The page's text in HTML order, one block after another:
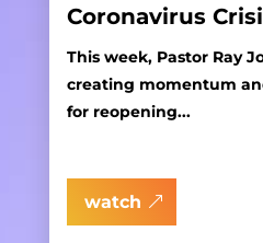
Coronavirus
This week, Pastor Ray
creating momentum
for reopening...
watch